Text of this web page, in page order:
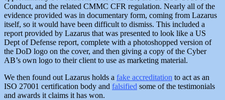
Conduct, and the related CMMC CFR regulation. Nearly all of the
evidence provided was in documentary form, coming from Lazarus
itself, so it would have been difficult to dismiss. This included a
report provided by Lazarus that was presented to look like a US
Dept of Defense report, complete with a photoshopped version of
the DoD logo on the cover, and then giving a copy of the Cyber
AB’s own logo to their client to use as marketing material.
We then found out Lazarus holds a fake accreditation to act as an
ISO 27001 certification body and falsified some of the testimonials
and awards it claims it has won.